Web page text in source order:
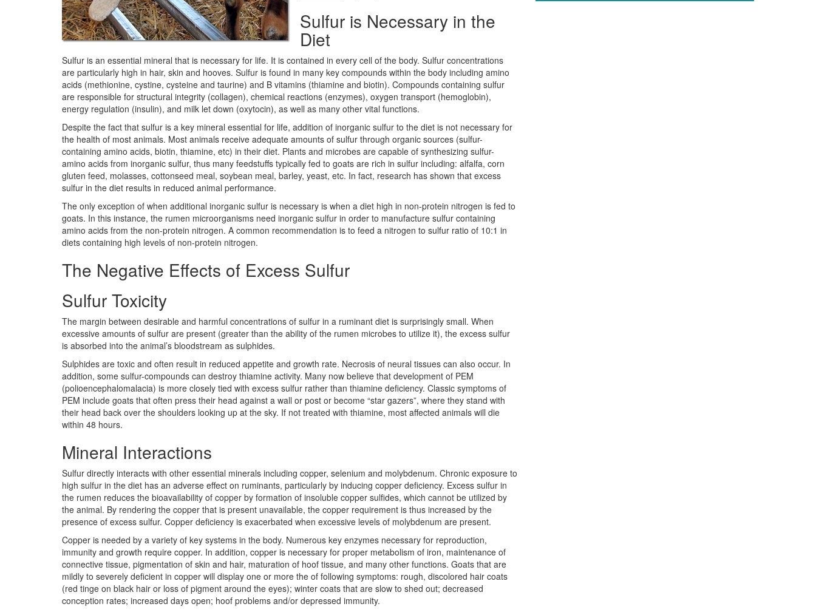
Sulfur is Necessary in the
Diet
Sulfur is an essential mineral that is necessary for life. It is contained in every cell of the body. Sulfur concentrations
are particularly high in hair, skin and hooves. Sulfur is found in many key compounds within the body including amino
acids (methionine, cystine, cysteine and taurine) and B vitamins (thiamine and biotin). Compounds containing sulfur
are responsible for structural integrity (collagen), chemical reactions (enzymes), oxygen transport (hemoglobin),
energy regulation (insulin), and milk let down (oxytocin), as well as many other vital functions.
Despite the fact that sulfur is a key mineral essential for life, addition of inorganic sulfur to the diet is not necessary for
the health of most animals. Most animals receive adequate amounts of sulfur through organic sources (sulfur-
containing amino acids, biotin, thiamine, etc) in their diet. Plants and microbes are capable of synthesizing sulfur-
amino acids from inorganic sulfur, thus many feedstuffs typically fed to goats are rich in sulfur including: alfalfa, corn
gluten feed, molasses, cottonseed meal, soybean meal, barley, yeast, etc. In fact, research has shown that excess
sulfur in the diet results in reduced animal performance.
The only exception of when additional inorganic sulfur is necessary is when a diet high in non-protein nitrogen is fed to
goats. In this instance, the rumen microorganisms need inorganic sulfur in order to manufacture sulfur containing
amino acids from the non-protein nitrogen. A common recommendation is to feed a nitrogen to sulfur ratio of 10:1 in
diets containing high levels of non-protein nitrogen.
The Negative Effects of Excess Sulfur
Sulfur Toxicity
The margin between desirable and harmful concentrations of sulfur in a ruminant diet is surprisingly small. When
excessive amounts of sulfur are present (greater than the ability of the rumen microbes to utilize it), the excess sulfur
is absorbed into the animal’s bloodstream as sulphides.
Sulphides are toxic and often result in reduced appetite and growth rate. Necrosis of neural tissues can also occur. In
addition, some sulfur-compounds can destroy thiamine activity. Many now believe that development of PEM
(polioencephalomalacia) is more closely tied with excess sulfur rather than thiamine deficiency. Classic symptoms of
PEM include goats that often press their head against a wall or post or become “star gazers”, where they stand with
their head back over the shoulders looking up at the sky. If not treated with thiamine, most affected animals will die
within 48 hours.
Mineral Interactions
Sulfur directly interacts with other essential minerals including copper, selenium and molybdenum. Chronic exposure to
high sulfur in the diet has an adverse effect on ruminants, particularly by inducing copper deficiency. Excess sulfur in
the rumen reduces the bioavailability of copper by formation of insoluble copper sulfides, which cannot be utilized by
the animal. By rendering the copper that is present unavailable, the copper requirement is thus increased by the
presence of excess sulfur. Copper deficiency is exacerbated when excessive levels of molybdenum are present.
Copper is needed by a variety of key systems in the body. Numerous key enzymes necessary for reproduction,
immunity and growth require copper. In addition, copper is necessary for proper metabolism of iron, maintenance of
connective tissue, pigmentation of skin and hair, maturation of hoof tissue, and many other functions. Goats that are
mildly to severely deficient in copper will display one or more the of following symptoms: rough, discolored hair coats
(red tinge on black hair or loss of pigment around the eyes); winter coats that are slow to shed out; decreased
conception rates; increased days open; hoof problems and/or depressed immunity.